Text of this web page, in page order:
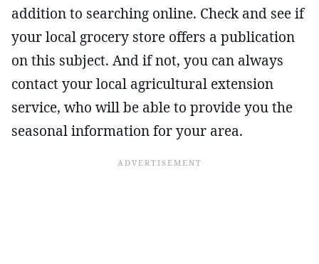
addition to searching online. Check and see if
your local grocery store offers a publication
on this subject. And if not, you can always
contact your local agricultural extension
service, who will be able to provide you the
seasonal information for your area.